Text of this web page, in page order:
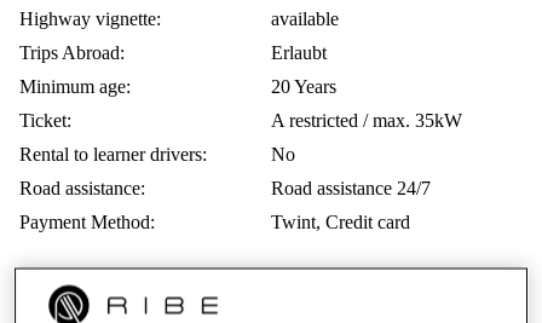
Highway vignette:
available
Trips Abroad:
Erlaubt
Minimum age:
20 Years
Ticket:
A restricted / max. 35kW
Rental to learner drivers:
No
Road assistance:
Road assistance 24/7
Payment Method:
Twint, Credit card
Voices from the RIBE Community